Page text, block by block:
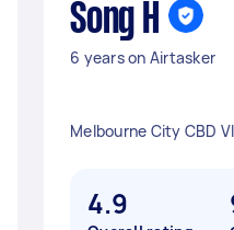
Song H
6 years on Airtasker
Melbourne City CBD
4.9